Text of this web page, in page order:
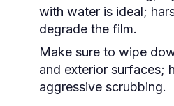
with water is ideal;
degrade the film.
Make sure to wipe
and exterior surfaces;
aggressive scrubbing.